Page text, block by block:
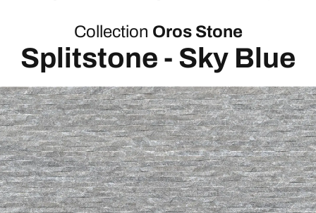
Collection Oros Stone
Splitstone - Sky Blue